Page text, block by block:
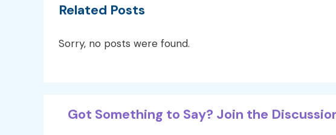
Related Posts
Sorry, no posts were found.
Got Something to Say? Join the